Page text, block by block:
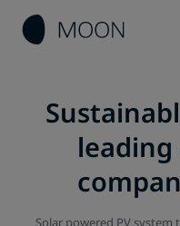
Solar powered PV